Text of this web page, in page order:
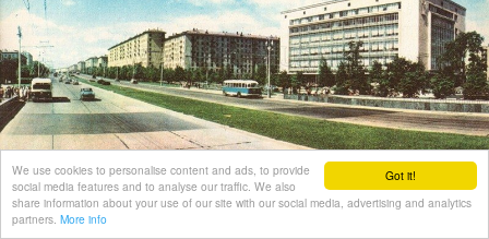
Got it!
We use cookies to personalise content and ads, to provide
social media features and to analyse our traffic. We also
share information about your use of our site with our social media, advertising and analytics
partners. More info